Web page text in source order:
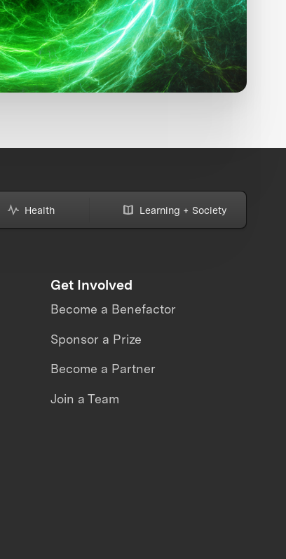
Health Learning + Society
Get Involved
Become a Benefactor
Sponsor a Prize
Become a Partner
Join a Team